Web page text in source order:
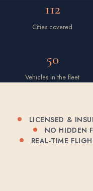
112
Cities covered
50
Vehicles in the fleet
LICENSED &
NO HIDDEN
REAL-TIME